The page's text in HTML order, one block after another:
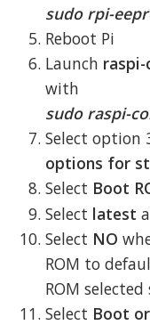
sudo rpi-
Reboot Pi
Launch
with
sudo raspi-
Select option
options for
Select Boot
Select latest
Select NO
ROM to
ROM selected
Select Boot